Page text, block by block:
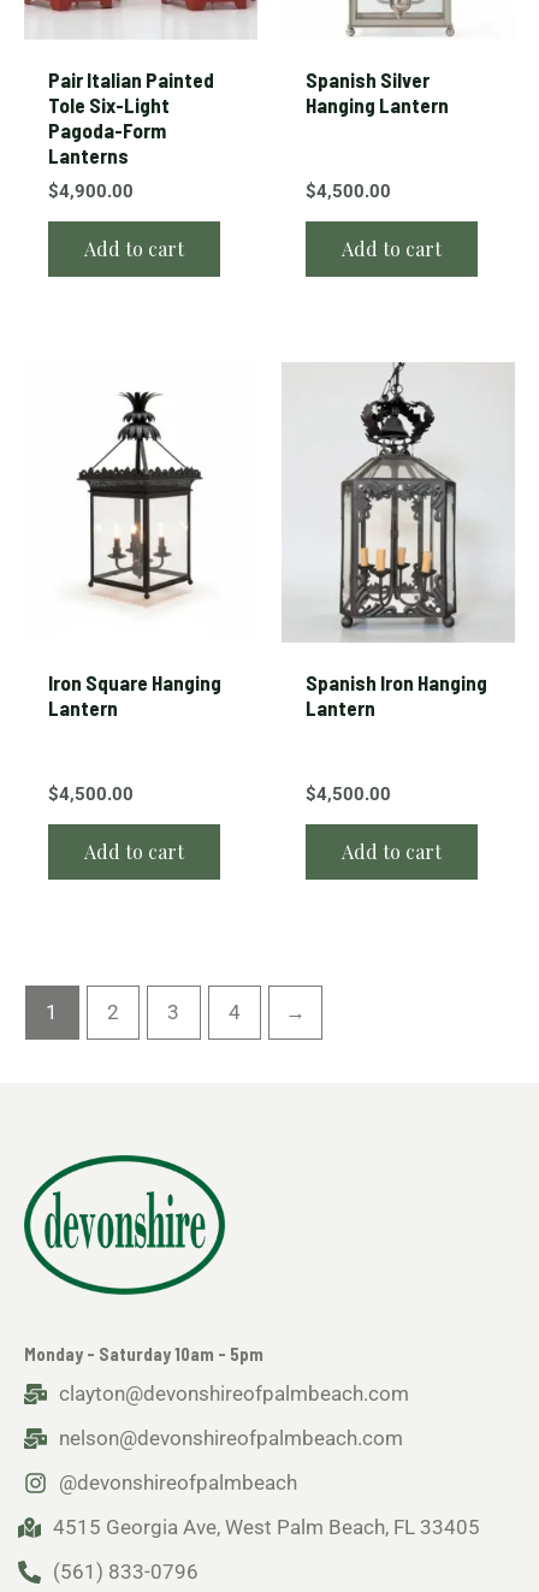
Pair Italian Painted
Tole Six-Light
Pagoda-Form
Lanterns
$4,900.00
Add to cart
Spanish Silver
Hanging Lantern
$4,500.00
Add to cart
Iron Square Hanging
Lantern
$4,500.00
Add to cart
Spanish Iron Hanging
Lantern
$4,500.00
Add to cart
1 2 3 4 →
Monday - Saturday 10am - 5pm
clayton@devonshireofpalmbeach.com
nelson@devonshireofpalmbeach.com
@devonshireofpalmbeach
4515 Georgia Ave, West Palm Beach, FL 33405
(561) 833-0796